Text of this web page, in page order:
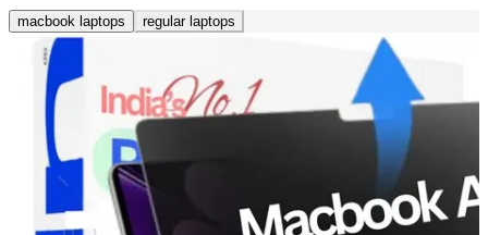
macbook laptops regular laptops